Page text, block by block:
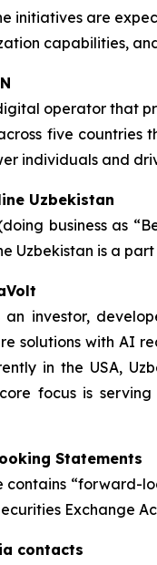
initiatives are
capabilities,
operator that
five countries
individuals and
Uzbekistan
business as
Uzbekistan is a
an investor,
solutions with AI
in the USA,
core focus is
Statements
contains “forward-
Exchange
contacts